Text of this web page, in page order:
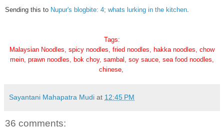
Sending this to Nupur's blogbite: 4; whats lurking in the kitchen.
Tags:
Malaysian Noodles, spicy noodles, fried noodles, hakka noodles, chow
mein, prawn noodles, bok choy, sambal, soy sauce, sea food noodles,
chinese,
Sayantani Mahapatra Mudi at 12:45 PM
36 comments: